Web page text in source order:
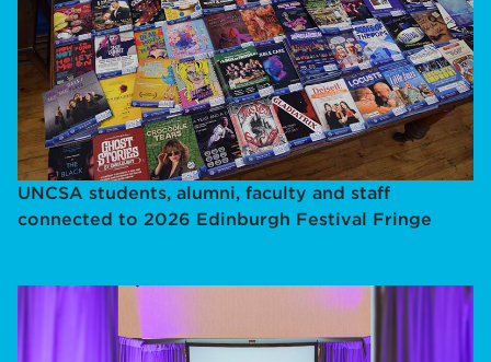
UNCSA students, alumni, faculty and staff
connected to 2026 Edinburgh Festival Fringe